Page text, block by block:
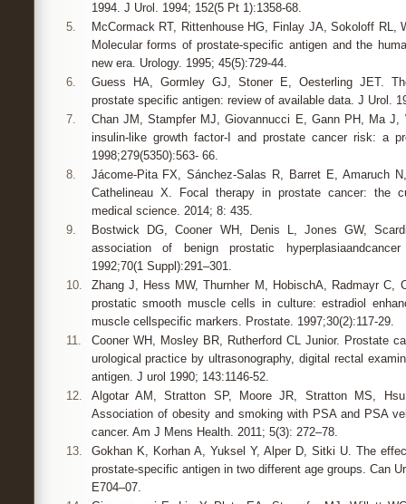
1994. J Urol. 1994; 152(5 Pt 1):1358-68.
5.
McCormack RT, Rittenhouse HG, Finlay JA, Sokoloff RL,
Molecular forms of prostate-specific antigen and the
new era. Urology. 1995; 45(5):729-44.
6.
Guess HA, Gormley GJ, Stoner E, Oesterling JET.
prostate specific antigen: review of available data. J Urol.
7.
Chan JM, Stampfer MJ, Giovannucci E, Gann PH, Ma J,
insulin-like growth factor-I and prostate cancer risk: a
1998;279(5350):563- 66.
8.
Jácome-Pita FX, Sánchez-Salas R, Barret E, Amaruch
Cathelineau X. Focal therapy in prostate cancer: the
medical science. 2014; 8: 435.
9.
Bostwick DG, Cooner WH, Denis L, Jones GW,
association of benign prostatic
1992;70(1 Suppl):291–301.
10.
Zhang J, Hess MW, Thurnher M, HobischA, Radmayr C,
prostatic smooth muscle cells in culture: estradiol
muscle cellspecific markers. Prostate. 1997;30(2):117-29.
11.
Cooner WH, Mosley BR, Rutherford CL Junior. Prostate
urological practice by ultrasonography, digital rectal
antigen. J urol 1990; 143:1146-52.
12.
Algotar AM, Stratton SP, Moore JR, Stratton MS,
Association of obesity and smoking with PSA and PSA
cancer. Am J Mens Health. 2011; 5(3): 272–78.
13.
Gokhan K, Korhan A, Yuksel Y, Alper D, Sitki U. The
prostate-specific antigen in two different age groups. Can
E704–07.